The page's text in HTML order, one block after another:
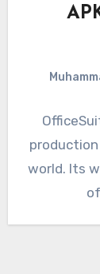
world. Its